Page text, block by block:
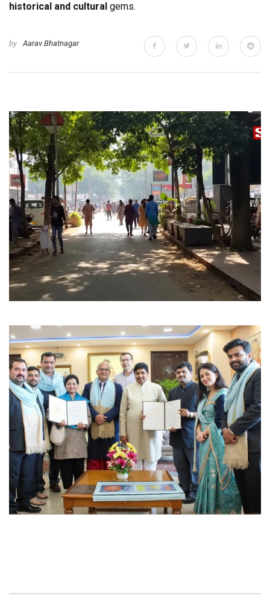
historical and cultural gems.
by Aarav Bhatnagar